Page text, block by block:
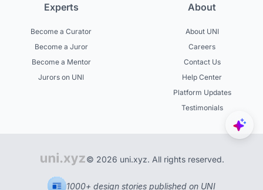
Experts
Become a Curator
Become a Juror
Become a Mentor
Jurors on UNI
About
About UNI
Careers
Contact Us
Help Center
Platform Updates
Testimonials
© 2026 uni.xyz. All rights reserved.
1000+ design stories published on UNI